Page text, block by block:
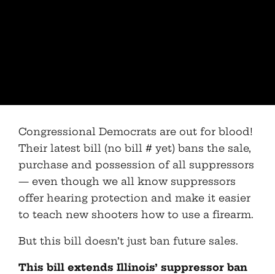
Congressional Democrats are out for blood!
Their latest bill (no bill # yet) bans the sale,
purchase and possession of all suppressors
— even though we all know suppressors
offer hearing protection and make it easier
to teach new shooters how to use a firearm.
But this bill doesn’t just ban future sales.
This bill extends Illinois’ suppressor ban